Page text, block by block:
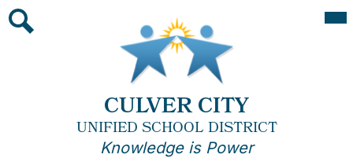
to
main
content
CULVER CITY
UNIFIED SCHOOL DISTRICT
Knowledge is Power